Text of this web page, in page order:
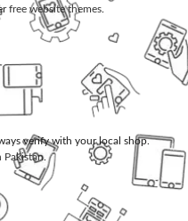
free website themes.
verify with your local shop.
Pakistan.